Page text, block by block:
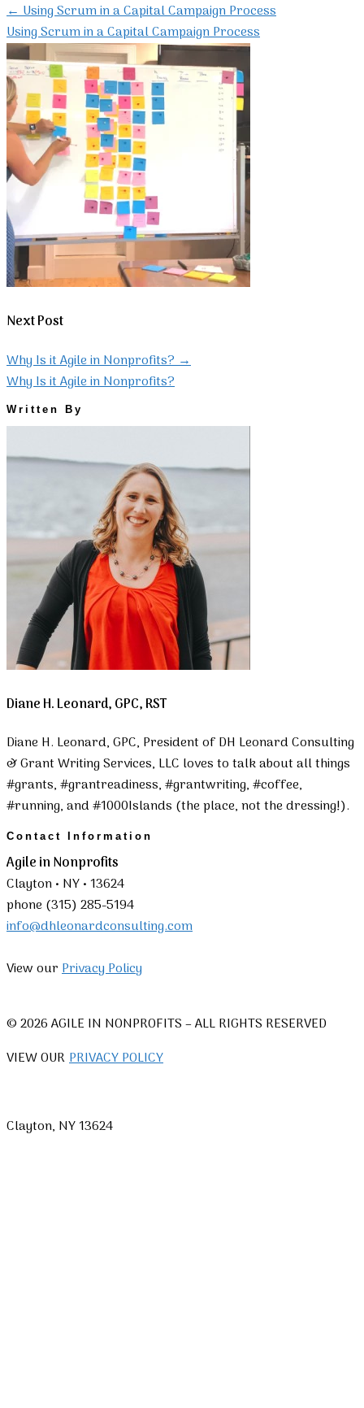
←Using Scrum in a Capital Campaign Process
Using Scrum in a Capital Campaign Process
Next Post
Why Is it Agile in Nonprofits?→
Why Is it Agile in Nonprofits?
Written By
Diane H. Leonard, GPC, RST
Diane H. Leonard, GPC, President of DH Leonard Consulting
& Grant Writing Services, LLC loves to talk about all things
#grants, #grantreadiness, #grantwriting, #coffee,
#running, and #1000Islands (the place, not the dressing!).
Contact Information
Agile in Nonprofits
Clayton • NY • 13624
phone (315) 285-5194
info@dhleonardconsulting.com
View ourPrivacy Policy
© 2026 AGILE IN NONPROFITS – ALL RIGHTS RESERVED
VIEW OURPRIVACY POLICY
Clayton, NY 13624